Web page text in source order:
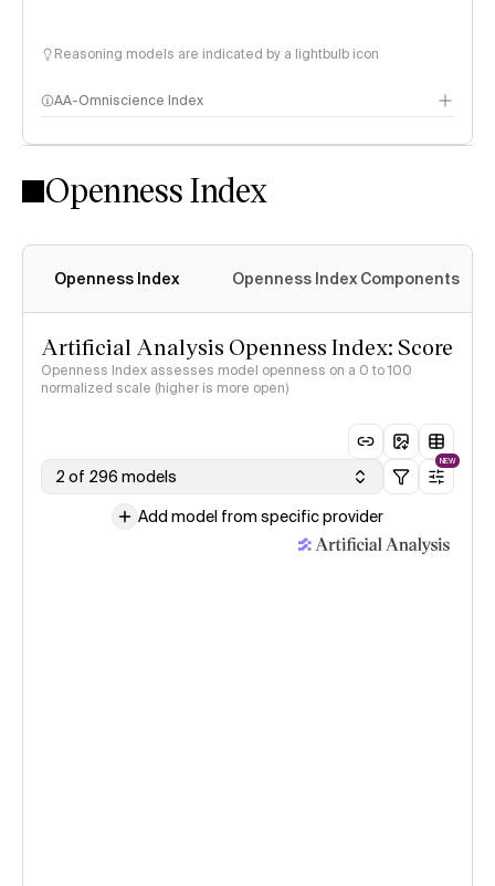
Reasoning models are indicated by a lightbulb icon
AA-Omniscience Index
Openness Index
Openness Index Openness Index Components
Artificial Analysis Openness Index: Score
Openness Index assesses model openness on a 0 to 100
normalized scale (higher is more open)
2 of 296 models
NEW
Add model from specific provider